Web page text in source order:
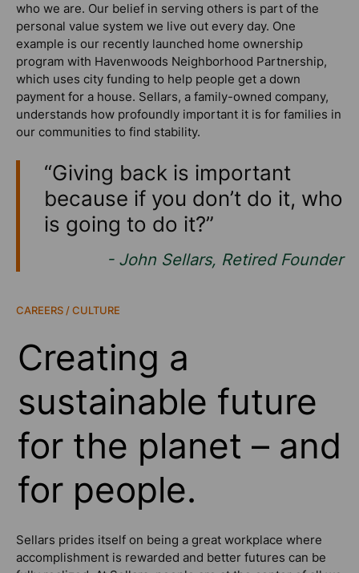
who we are. Our belief in serving others is part of the
personal value system we live out every day. One
example is our recently launched home ownership
program with Havenwoods Neighborhood Partnership,
which uses city funding to help people get a down
payment for a house. Sellars, a family-owned company,
understands how profoundly important it is for families in
our communities to find stability.
“Giving back is important
because if you don’t do it, who
is going to do it?”
- John Sellars, Retired Founder
CAREERS / CULTURE
Creating a
sustainable future
for the planet – and
for people.
Sellars prides itself on being a great workplace where
accomplishment is rewarded and better futures can be